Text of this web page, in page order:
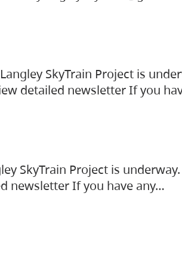
SkyTrain Project is
detailed newsletter If you
SkyTrain Project is
newsletter If you have any…